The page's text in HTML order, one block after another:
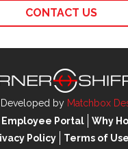
CONTACT US
by Matchbox
Employee Portal
Why
Policy
Terms of Use